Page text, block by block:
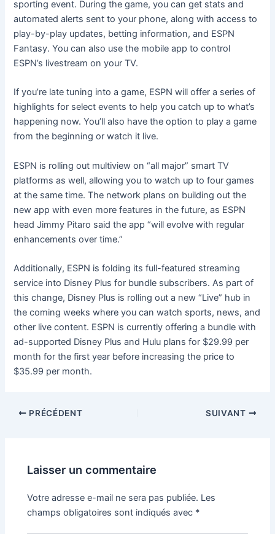
sporting event. During the game, you can get stats and
automated alerts sent to your phone, along with access to
play-by-play updates, betting information, and ESPN
Fantasy. You can also use the mobile app to control
ESPN’s livestream on your TV.
If you’re late tuning into a game, ESPN will offer a series of
highlights for select events to help you catch up to what’s
happening now. You’ll also have the option to play a game
from the beginning or watch it live.
ESPN is rolling out multiview on “all major” smart TV
platforms as well, allowing you to watch up to four games
at the same time. The network plans on building out the
new app with even more features in the future, as ESPN
head Jimmy Pitaro said the app “will evolve with regular
enhancements over time.”
Additionally, ESPN is folding its full-featured streaming
service into Disney Plus for bundle subscribers. As part of
this change, Disney Plus is rolling out a new “Live” hub in
the coming weeks where you can watch sports, news, and
other live content. ESPN is currently offering a bundle with
ad-supported Disney Plus and Hulu plans for $29.99 per
month for the first year before increasing the price to
$35.99 per month.
PRÉCÉDENT SUIVANT
Laisser un commentaire
Votre adresse e-mail ne sera pas publiée. Les
champs obligatoires sont indiqués avec *